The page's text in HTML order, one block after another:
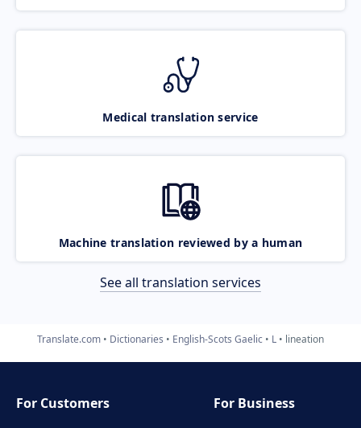
Medical translation service
Machine translation reviewed by a human
See all translation services
Translate.com Dictionaries English-Scots Gaelic L lineation
For Customers
For Business